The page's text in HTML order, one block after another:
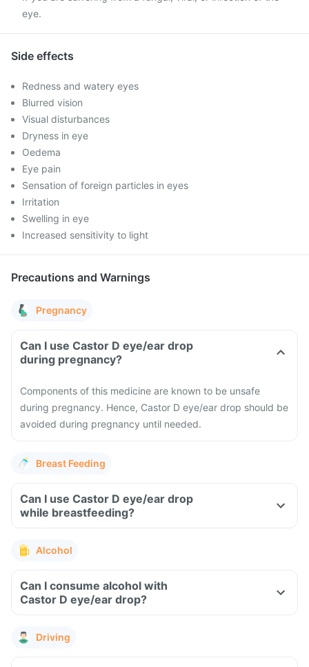
eye.
Side effects
Redness and watery eyes
Blurred vision
Visual disturbances
Dryness in eye
Oedema
Eye pain
Sensation of foreign particles in eyes
Irritation
Swelling in eye
Increased sensitivity to light
Precautions and Warnings
Pregnancy
Can I use Castor D eye/ear drop
during pregnancy?
Components of this medicine are known to be unsafe
during pregnancy. Hence, Castor D eye/ear drop should be
avoided during pregnancy until needed.
Breast Feeding
Can I use Castor D eye/ear drop
while breastfeeding?
Alcohol
Can I consume alcohol with
Castor D eye/ear drop?
Driving